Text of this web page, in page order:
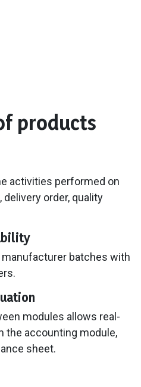
products
activities performed on
order, quality
batches with
modules allows real-
the accounting module,
sheet.